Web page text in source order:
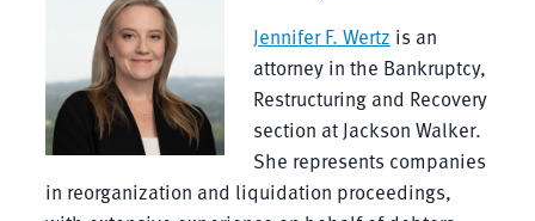
Jennifer F. Wertz is an
attorney in the Bankruptcy,
Restructuring and Recovery
section at Jackson Walker.
She represents companies
in reorganization and liquidation proceedings,